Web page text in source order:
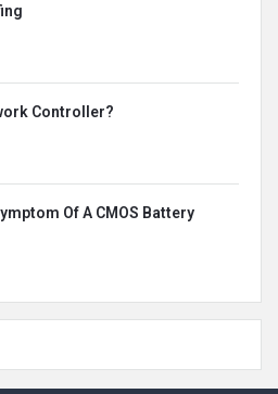
Controller?
Of A CMOS Battery